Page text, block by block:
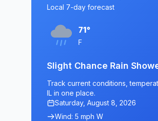
Local 7-day forecast
71°
F
Slight Chance Rain
Track current conditions,
IL in one place.
Saturday, August 8, 2026
Wind: 5 mph W